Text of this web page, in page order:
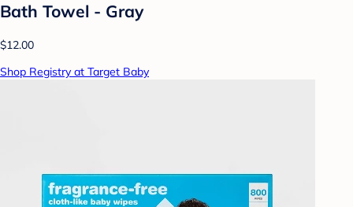
Bath Towel - Gray
$12.00
Shop Registry at Target Baby